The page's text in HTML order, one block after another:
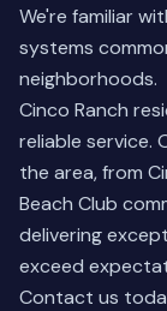
We're familiar
systems
neighborhoods.
Cinco Ranch
reliable service.
the area, from
Beach Club
delivering
exceed
Contact us